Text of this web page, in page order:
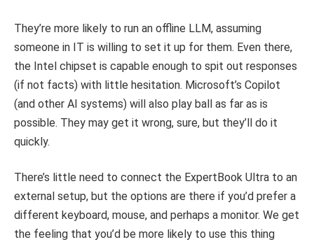
They’re more likely to run an offline LLM, assuming
someone in IT is willing to set it up for them. Even there,
the Intel chipset is capable enough to spit out responses
(if not facts) with little hesitation. Microsoft’s Copilot
(and other AI systems) will also play ball as far as is
possible. They may get it wrong, sure, but they’ll do it
quickly.
There’s little need to connect the ExpertBook Ultra to an
external setup, but the options are there if you’d prefer a
different keyboard, mouse, and perhaps a monitor. We get
the feeling that you’d be more likely to use this thing